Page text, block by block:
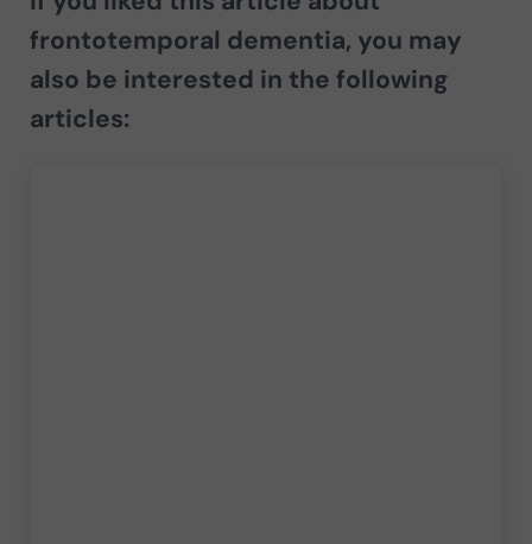
frontotemporal dementia, you may
also be interested in the following
articles: